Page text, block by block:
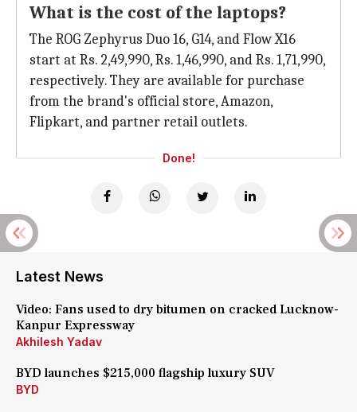
What is the cost of the laptops?
The ROG Zephyrus Duo 16, G14, and Flow X16
start at Rs. 2,49,990, Rs. 1,46,990, and Rs. 1,71,990,
respectively. They are available for purchase
from the brand's official store, Amazon,
Flipkart, and partner retail outlets.
Done!
Latest News
Video: Fans used to dry bitumen on cracked Lucknow-
Kanpur Expressway
Akhilesh Yadav
BYD launches $215,000 flagship luxury SUV
BYD